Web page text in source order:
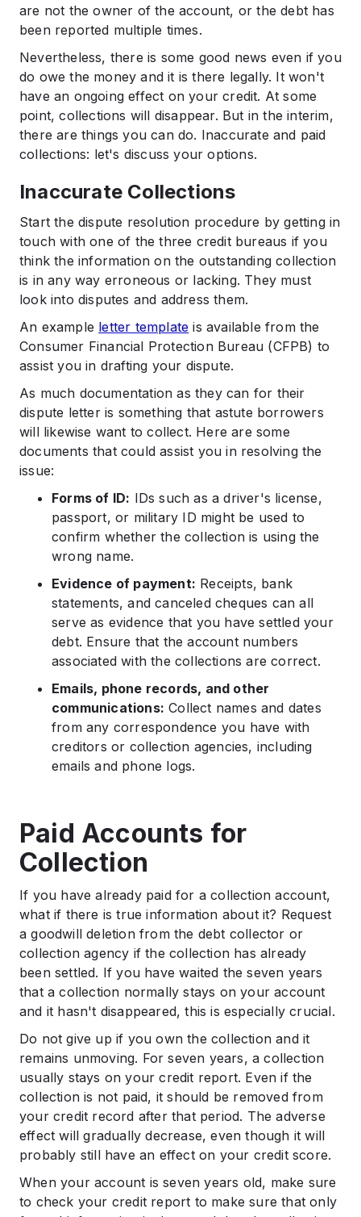
are not the owner of the account, or the debt has
been reported multiple times.
Nevertheless, there is some good news even if you
do owe the money and it is there legally. It won't
have an ongoing effect on your credit. At some
point, collections will disappear. But in the interim,
there are things you can do. Inaccurate and paid
collections: let's discuss your options.
Inaccurate Collections
Start the dispute resolution procedure by getting in
touch with one of the three credit bureaus if you
think the information on the outstanding collection
is in any way erroneous or lacking. They must
look into disputes and address them.
An example letter template is available from the
Consumer Financial Protection Bureau (CFPB) to
assist you in drafting your dispute.
As much documentation as they can for their
dispute letter is something that astute borrowers
will likewise want to collect. Here are some
documents that could assist you in resolving the
issue:
Forms of ID: IDs such as a driver's license,
passport, or military ID might be used to
confirm whether the collection is using the
wrong name.
Evidence of payment: Receipts, bank
statements, and canceled cheques can all
serve as evidence that you have settled your
debt. Ensure that the account numbers
associated with the collections are correct.
Emails, phone records, and other
communications: Collect names and dates
from any correspondence you have with
creditors or collection agencies, including
emails and phone logs.
Paid Accounts for
Collection
If you have already paid for a collection account,
what if there is true information about it? Request
a goodwill deletion from the debt collector or
collection agency if the collection has already
been settled. If you have waited the seven years
that a collection normally stays on your account
and it hasn't disappeared, this is especially crucial.
Do not give up if you own the collection and it
remains unmoving. For seven years, a collection
usually stays on your credit report. Even if the
collection is not paid, it should be removed from
your credit record after that period. The adverse
effect will gradually decrease, even though it will
probably still have an effect on your credit score.
When your account is seven years old, make sure
to check your credit report to make sure that only